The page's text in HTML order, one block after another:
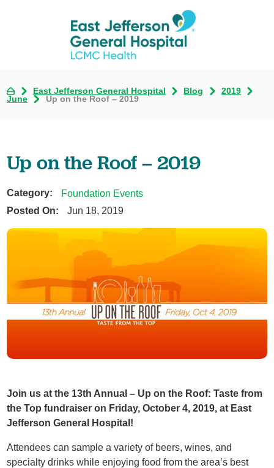
East Jefferson General Hospital Blog
2019
June
Up on the Roof – 2019
Up on the Roof – 2019
Category:
Foundation Events
Posted On:
Jun 18, 2019
Join us at the 13th Annual – Up on the Roof: Taste from
the Top fundraiser on Friday, October 4, 2019, at East
Jefferson General Hospital!
Attendees can sample a variety of beers, wines, and
specialty drinks while enjoying food from the area’s best